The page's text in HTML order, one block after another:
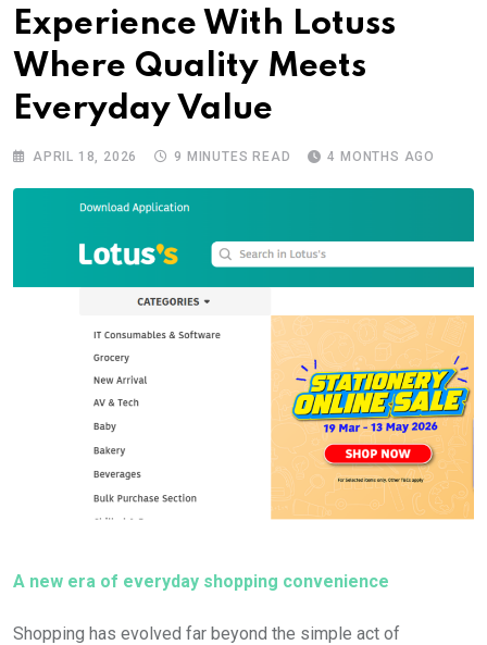
Experience With Lotuss
Where Quality Meets
Everyday Value
APRIL 18, 2026 9 MINUTES READ 4 MONTHS AGO
A new era of everyday shopping convenience
Shopping has evolved far beyond the simple act of